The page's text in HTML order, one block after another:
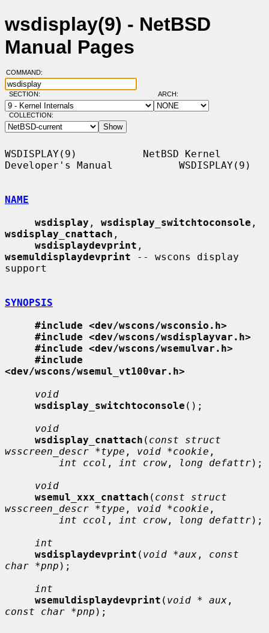
wsdisplay(9) - NetBSD
Manual Pages
COMMAND:
SECTION: ARCH:
COLLECTION:
WSDISPLAY(9)           NetBSD Kernel
Developer's Manual           WSDISPLAY(9)
NAME
wsdisplay , wsdisplay_switchtoconsole
wsdisplay_cnattach ,
wsdisplaydevprint
wsemuldisplaydevprint -- wscons display
support
SYNOPSIS
#include <dev/wscons/wsconsio.h>
#include <dev/wscons/wsdisplayvar.h>
#include <dev/wscons/wsemulvar.h>
#include
<dev/wscons/wsemul_vt100var.h>
void
wsdisplay_switchtoconsole ();
void
wsdisplay_cnattach ( const struct
wsscreen_descr *type , void *cookie ,
int ccol , int crow , long defattr);
void
wsemul_xxx_cnattach ( const struct
wsscreen_descr *type , void *cookie ,
int ccol , int crow , long defattr);
int
wsdisplaydevprint ( void *aux , const
char *pnp );
int
wsemuldisplaydevprint ( void * aux
const char *pnp );